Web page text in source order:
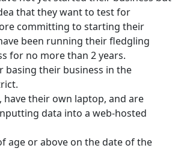
that they want to test for
committing to starting their
been running their fledgling
for no more than 2 years.
basing their business in the
have their own laptop, and are
data into a web-hosted
age or above on the date of the